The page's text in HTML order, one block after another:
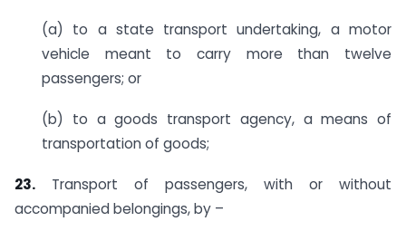
(a) to a state transport undertaking, a motor
vehicle meant to carry more than twelve
passengers; or
(b) to a goods transport agency, a means of
transportation of goods;
23. Transport of passengers, with or without
accompanied belongings, by –